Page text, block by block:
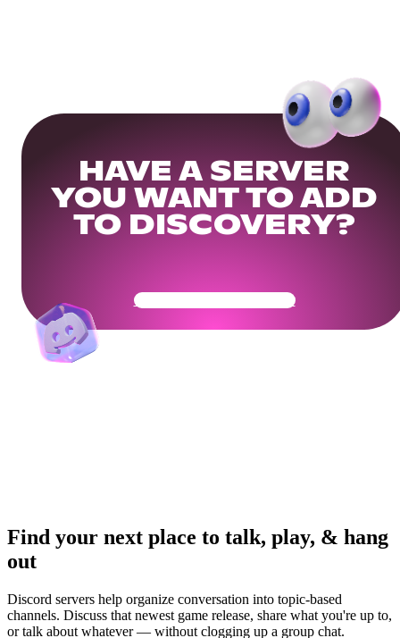
HAVE A SERVER
YOU WANT TO ADD
TO DISCOVERY?
Get Your Community Ready
Find your next place to talk, play, & hang
out
Discord servers help organize conversation into topic-based
channels. Discuss that newest game release, share what you're up to,
or talk about whatever — without clogging up a group chat.